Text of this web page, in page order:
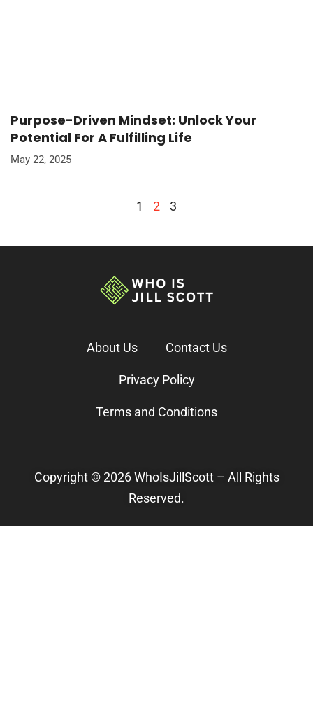
Purpose-Driven Mindset: Unlock Your
Potential For A Fulfilling Life
May 22, 2025
1 2 3
About Us Contact Us
Privacy Policy
Terms and Conditions
Copyright © 2026 WhoIsJillScott – All Rights
Reserved.